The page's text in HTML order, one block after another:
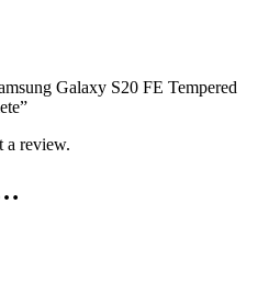
Galaxy S20 FE Tempered
a review.